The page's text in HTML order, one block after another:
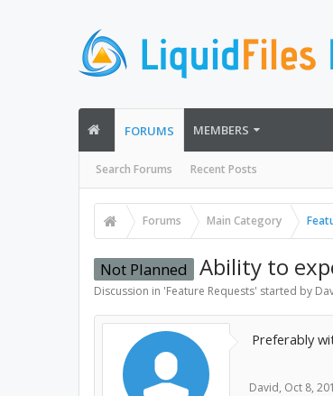
FORUMS
Search Forums Recent Posts
MEMBERS
Forums Main Category
Not Planned Ability to
Discussion in 'Feature Requests' started by
Preferably
David, Oct 8,